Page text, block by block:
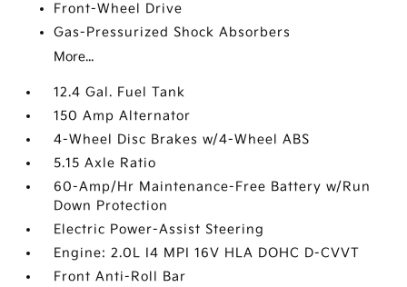
Front-Wheel Drive
Gas-Pressurized Shock Absorbers
More...
12.4 Gal. Fuel Tank
150 Amp Alternator
4-Wheel Disc Brakes w/4-Wheel ABS
5.15 Axle Ratio
60-Amp/Hr Maintenance-Free Battery w/Run
Down Protection
Electric Power-Assist Steering
Engine: 2.0L I4 MPI 16V HLA DOHC D-CVVT
Front Anti-Roll Bar